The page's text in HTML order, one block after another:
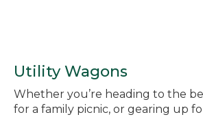
Utility Wagons
Whether you’re heading to the
for a family picnic, or gearing up